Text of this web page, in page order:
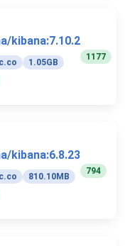
kibana:7.10.2
1.05GB
1177
kibana:6.8.23
810.10MB
794